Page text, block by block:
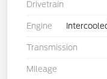
Drivetrain
Engine
Transmission
Mileage